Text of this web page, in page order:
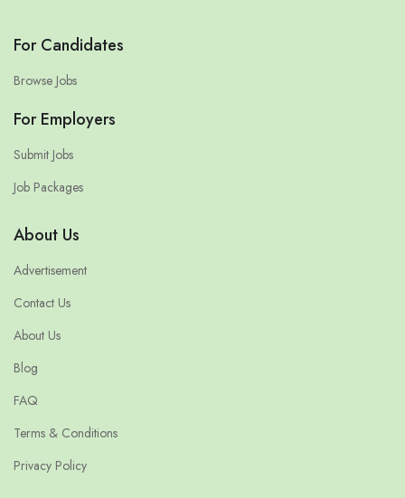
For Candidates
Browse Jobs
For Employers
Submit Jobs
Job Packages
About Us
Advertisement
Contact Us
About Us
Blog
FAQ
Terms & Conditions
Privacy Policy